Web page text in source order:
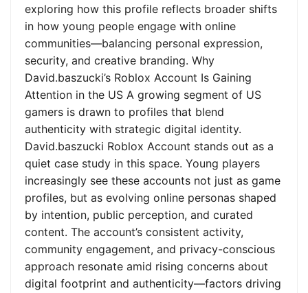
exploring how this profile reflects broader shifts
in how young people engage with online
communities—balancing personal expression,
security, and creative branding. Why
David.baszucki’s Roblox Account Is Gaining
Attention in the US A growing segment of US
gamers is drawn to profiles that blend
authenticity with strategic digital identity.
David.baszucki Roblox Account stands out as a
quiet case study in this space. Young players
increasingly see these accounts not just as game
profiles, but as evolving online personas shaped
by intention, public perception, and curated
content. The account’s consistent activity,
community engagement, and privacy-conscious
approach resonate amid rising concerns about
digital footprint and authenticity—factors driving